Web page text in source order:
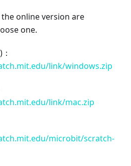
online version are
one.
link/windows.zip
link/mac.zip
microbit/scratch-